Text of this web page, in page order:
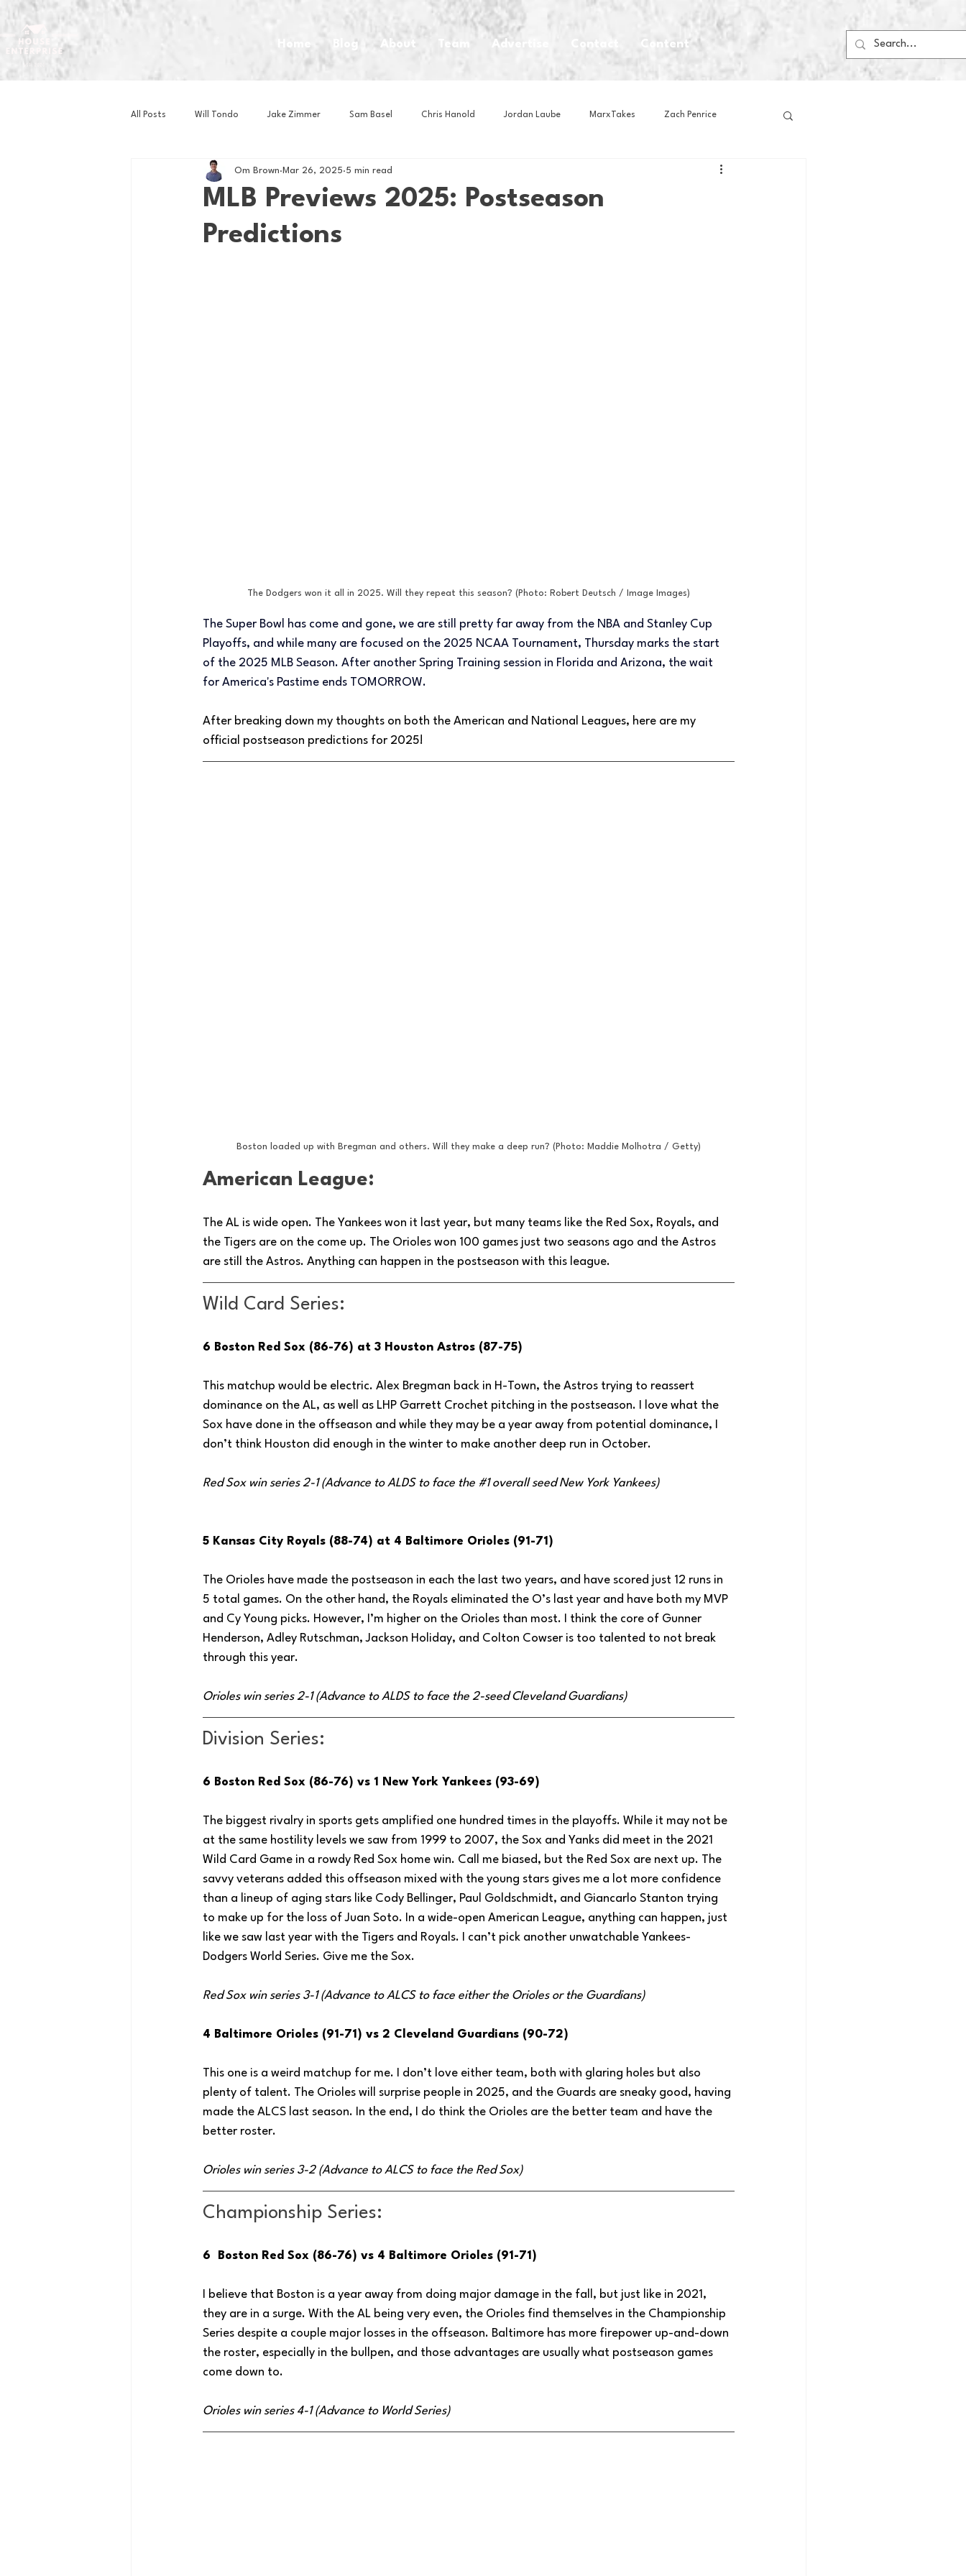
Home Blog About Team Advertise Content
All Posts Will Tondo Jake Zimmer Sam Basel Chris Hanold Jordan Laube MarxTakes Zach Penrice
Zach Mastrianni Om Brown House Athletes House Media
Basketball Book Club
MLB Previews 2025: Postseason
Predictions
Om Brown Mar 26, 2025 5 min read
The Dodgers won it all in 2025. Will they repeat this season? (Photo: Robert Deutsch / Image Images)
The Super Bowl has come and gone, we are still pretty far away from the NBA and Stanley Cup
Playoffs, and while many are focused on the 2025 NCAA Tournament, Thursday marks the start
of the 2025 MLB Season. After another Spring Training session in Florida and Arizona, the wait
for America's Pastime ends TOMORROW.
After breaking down my thoughts on both the American and National Leagues, here are my
official postseason predictions for 2025!
Boston loaded up with Bregman and others. Will they make a deep run? (Photo: Maddie Molhotra / Getty)
American League:
The AL is wide open. The Yankees won it last year, but many teams like the Red Sox, Royals, and
the Tigers are on the come up. The Orioles won 100 games just two seasons ago and the Astros
are still the Astros. Anything can happen in the postseason with this league.
Wild Card Series:
6 Boston Red Sox (86-76) at 3 Houston Astros (87-75)
This matchup would be electric. Alex Bregman back in H-Town, the Astros trying to reassert
dominance on the AL, as well as LHP Garrett Crochet pitching in the postseason. I love what the
Sox have done in the offseason and while they may be a year away from potential dominance, I
don’t think Houston did enough in the winter to make another deep run in October.
Red Sox win series 2-1 (Advance to ALDS to face the #1 overall seed New York Yankees)
5 Kansas City Royals (88-74) at 4 Baltimore Orioles (91-71)
The Orioles have made the postseason in each the last two years, and have scored just 12 runs in
5 total games. On the other hand, the Royals eliminated the O’s last year and have both my MVP
and Cy Young picks. However, I’m higher on the Orioles than most. I think the core of Gunner
Henderson, Adley Rutschman, Jackson Holiday, and Colton Cowser is too talented to not break
through this year.
Orioles win series 2-1 (Advance to ALDS to face the 2-seed Cleveland Guardians)
Division Series:
6 Boston Red Sox (86-76) vs 1 New York Yankees (93-69)
The biggest rivalry in sports gets amplified one hundred times in the playoffs. While it may not be
at the same hostility levels we saw from 1999 to 2007, the Sox and Yanks did meet in the 2021
Wild Card Game in a rowdy Red Sox home win. Call me biased, but the Red Sox are next up. The
savvy veterans added this offseason mixed with the young stars gives me a lot more confidence
than a lineup of aging stars like Cody Bellinger, Paul Goldschmidt, and Giancarlo Stanton trying
to make up for the loss of Juan Soto. In a wide-open American League, anything can happen, just
like we saw last year with the Tigers and Royals. I can’t pick another unwatchable Yankees-
Dodgers World Series. Give me the Sox.
Red Sox win series 3-1 (Advance to ALCS to face either the Orioles or the Guardians)
4 Baltimore Orioles (91-71) vs 2 Cleveland Guardians (90-72)
This one is a weird matchup for me. I don’t love either team, both with glaring holes but also
plenty of talent. The Orioles will surprise people in 2025, and the Guards are sneaky good, having
made the ALCS last season. In the end, I do think the Orioles are the better team and have the
better roster.
Orioles win series 3-2 (Advance to ALCS to face the Red Sox)
Championship Series:
6  Boston Red Sox (86-76) vs 4 Baltimore Orioles (91-71)
I believe that Boston is a year away from doing major damage in the fall, but just like in 2021,
they are in a surge. With the AL being very even, the Orioles find themselves in the Championship
Series despite a couple major losses in the offseason. Baltimore has more firepower up-and-down
the roster, especially in the bullpen, and those advantages are usually what postseason games
come down to.
Orioles win series 4-1 (Advance to World Series)